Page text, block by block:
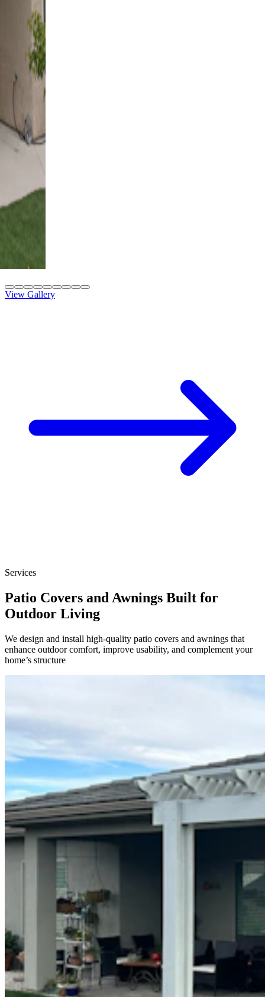
6' x 36' Espresso
Las Vegas, NV
4K Luxury
Cantilever
14' x 22' Black
4K Luxury
Cantilever
Las Vegas, NV
4K Luxury
10' x 42' Black
Las Vegas, NV
View Gallery
Services
Patio Covers and Awnings Built for
Outdoor Living
We design and install high-quality patio covers and awnings that
enhance outdoor comfort, improve usability, and complement your
home’s structure